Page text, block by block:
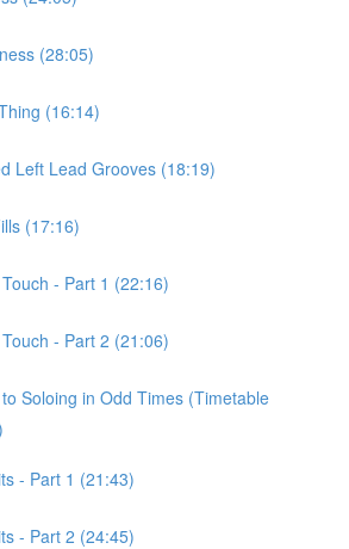
(28:05)
(16:14)
Left Lead Grooves (18:19)
(17:16)
- Part 1 (22:16)
- Part 2 (21:06)
Soloing in Odd Times (Timetable
- Part 1 (21:43)
- Part 2 (24:45)